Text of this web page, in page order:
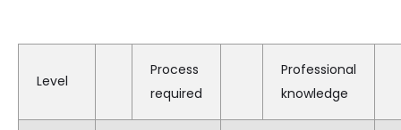
Level
Process
required
Professional
knowledge